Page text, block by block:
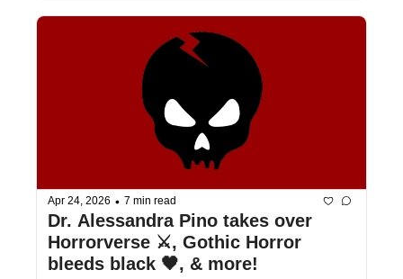
Apr 24, 2026 • 7 min read
Dr. Alessandra Pino takes over
Horrorverse ⚔️, Gothic Horror
bleeds black 🖤, & more!